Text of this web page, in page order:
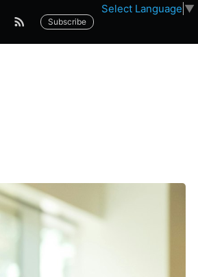
Select Language ▼
Subscribe